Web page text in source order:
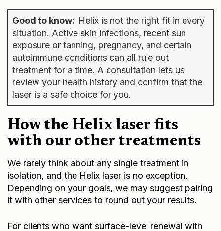
Good to know: Helix is not the right fit in every
situation. Active skin infections, recent sun
exposure or tanning, pregnancy, and certain
autoimmune conditions can all rule out
treatment for a time. A consultation lets us
review your health history and confirm that the
laser is a safe choice for you.
How the Helix laser fits
with our other treatments
We rarely think about any single treatment in
isolation, and the Helix laser is no exception.
Depending on your goals, we may suggest pairing
it with other services to round out your results.
For clients who want surface-level renewal with